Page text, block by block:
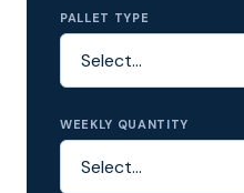
PALLET TYPE
WEEKLY QUANTITY